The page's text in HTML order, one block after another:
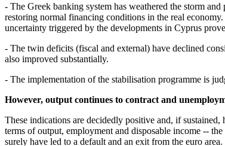
- The Greek banking system has weathered the storm
restoring normal financing conditions in the real
uncertainty triggered by the developments in Cyprus
- The twin deficits (fiscal and external) have declined
also improved substantially.
- The implementation of the stabilisation programme is
However, output continues to contract and
These indications are decidedly positive and, if
terms of output, employment and disposable income --
surely have led to a default and an exit from the euro